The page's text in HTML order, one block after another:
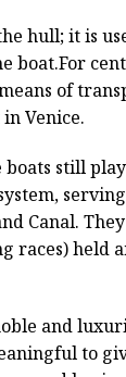
hull; it is
boat.For
of
Venice.
still
Canal.
races) held
and
to